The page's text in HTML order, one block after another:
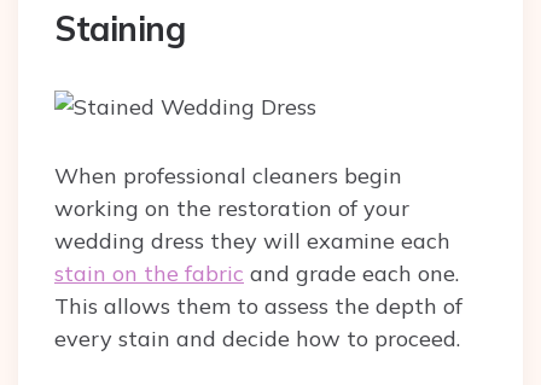
Staining
When professional cleaners begin
working on the restoration of your
wedding dress they will examine each
stain on the fabric and grade each one.
This allows them to assess the depth of
every stain and decide how to proceed.